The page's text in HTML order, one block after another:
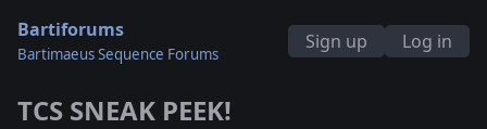
Bartiforums
Bartimaeus Sequence Forums
Sign up Log in
TCS SNEAK PEEK!